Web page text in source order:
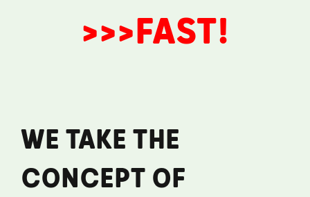
>>>FAST!
WE TAKE THE
CONCEPT OF